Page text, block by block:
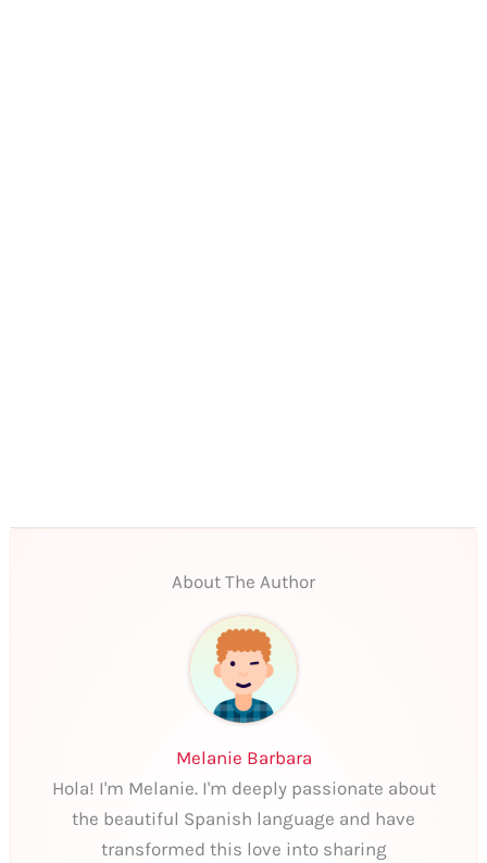
About The Author
Melanie Barbara
Hola! I'm Melanie. I'm deeply passionate about
the beautiful Spanish language and have
transformed this love into sharing